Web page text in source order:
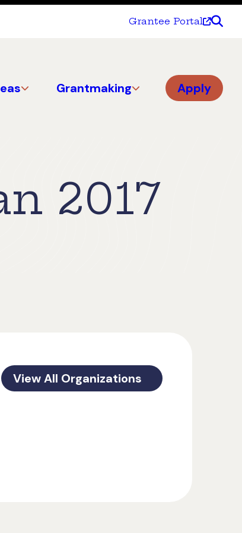
Grantee Portal
Grantmaking Apply
2017
View All Organizations